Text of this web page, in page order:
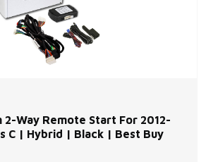
Way Remote Start For 2012-
C | Hybrid | Black | Best Buy